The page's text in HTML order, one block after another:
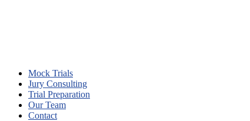
Mock Trials
Jury Consulting
Trial Preparation
Our Team
Contact